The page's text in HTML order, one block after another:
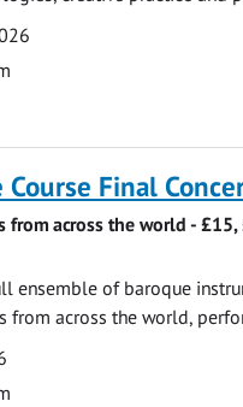
Final
from across the world -
ensemble of baroque
from across the world,